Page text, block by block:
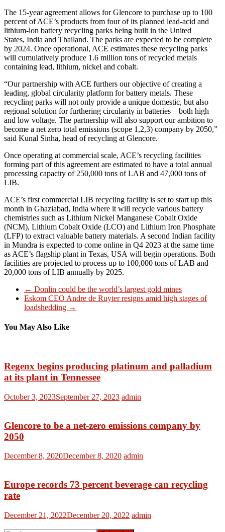
The 15-year agreement allows for Glencore to purchase up to 100
percent of ACE’s products from four of its planned lead-acid and
lithium-ion battery recycling parks being built in the United
States, India and Thailand. The parks are expected to be complete
by 2024. Once operational, ACE estimates these recycling parks
will cumulatively produce 1.6 million tons of recycled metals
containing lead, lithium, nickel and cobalt.
“Our partnership with ACE furthers our objective of creating a
leading, global circularity platform for battery metals. These
recycling parks will not only provide a unique domestic, but also
regional solution for furthering circularity in batteries – both high
and low voltage. The partnership will also support our ambition to
become a net zero total emissions (scope 1,2,3) company by 2050,”
said Kunal Sinha, head of recycling at Glencore.
Once operating at commercial scale, ACE’s recycling facilities
forming part of this agreement are estimated to have a total annual
processing capacity of 250,000 tons of LAB and 47,000 tons of
LIB.
ACE’s first commercial LIB recycling facility is set to start up this
month in Ghaziabad, India where it will recycle various battery
chemistries such as Lithium Nickel Manganese Cobalt Oxide
(NCM), Lithium Cobalt Oxide (LCO) and Lithium Iron Phosphate
(LFP) to extract valuable battery materials. A second Indian facility
in Mundra is expected to come online in Q4 2023 at the same time
as ACE’s flagship plant in Texas, USA will begin operations. Both
facilities are projected to process up to 100,000 tons of LAB and
20,000 tons of LIB annually by 2025.
← Donlin could be the world’s largest gold mines
Eskom CEO Andre de Ruyter resigns amid high stages of
loadshedding →
You May Also Like
Regenx begins producing platinum and palladium
at its plant in Tennessee
October 3, 2023September 27, 2023 admin
Glencore to be a net-zero emissions company by
2050
December 8, 2020December 8, 2020 admin
Europe records 73 percent beverage can recycling
rate
December 21, 2022December 20, 2022 admin